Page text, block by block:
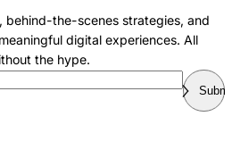
behind-the-scenes strategies, and
digital experiences. All
the hype.